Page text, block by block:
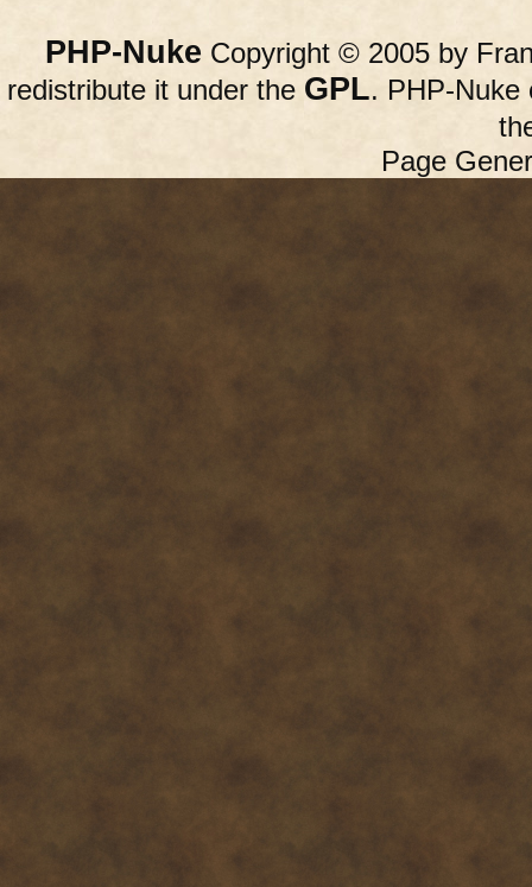
PHP-Nuke Copyright © 2005 by
redistribute it under the GPL. PHP-Nuke
Page